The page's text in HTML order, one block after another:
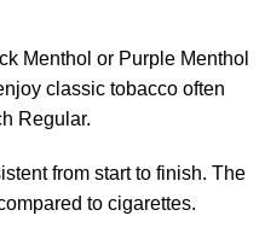
Menthol or Purple Menthol
classic tobacco often
Regular.
from start to finish. The
to cigarettes.